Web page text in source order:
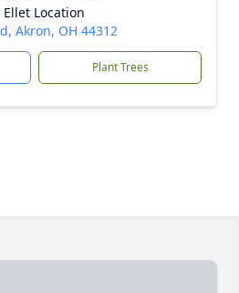
Location
Akron, OH 44312
Plant Trees